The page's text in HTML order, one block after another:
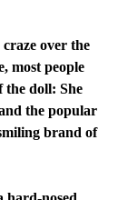
over the
most people
the doll: She
the popular
brand of